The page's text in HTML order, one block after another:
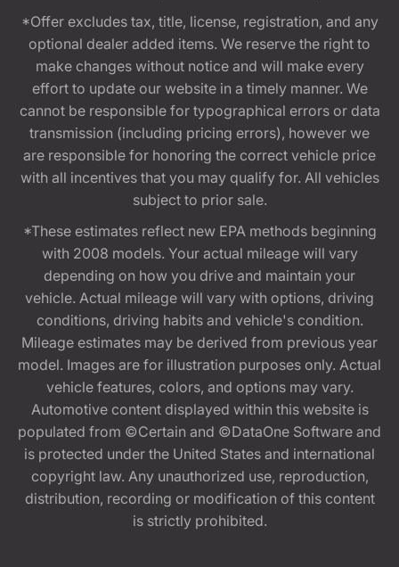
*Offer excludes tax, title, license, registration, and any
optional dealer added items. We reserve the right to
make changes without notice and will make every
effort to update our website in a timely manner. We
cannot be responsible for typographical errors or data
transmission (including pricing errors), however we
are responsible for honoring the correct vehicle price
with all incentives that you may qualify for. All vehicles
subject to prior sale.
*These estimates reflect new EPA methods beginning
with 2008 models. Your actual mileage will vary
depending on how you drive and maintain your
vehicle. Actual mileage will vary with options, driving
conditions, driving habits and vehicle's condition.
Mileage estimates may be derived from previous year
model. Images are for illustration purposes only. Actual
vehicle features, colors, and options may vary.
Automotive content displayed within this website is
populated from ©Certain and ©DataOne Software and
is protected under the United States and international
copyright law. Any unauthorized use, reproduction,
distribution, recording or modification of this content
is strictly prohibited.